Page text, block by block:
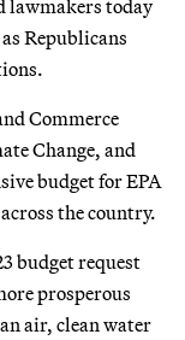
lawmakers today
Republicans
Commerce
Change, and
budget for EPA
the country.
budget request
prosperous
air, clean water